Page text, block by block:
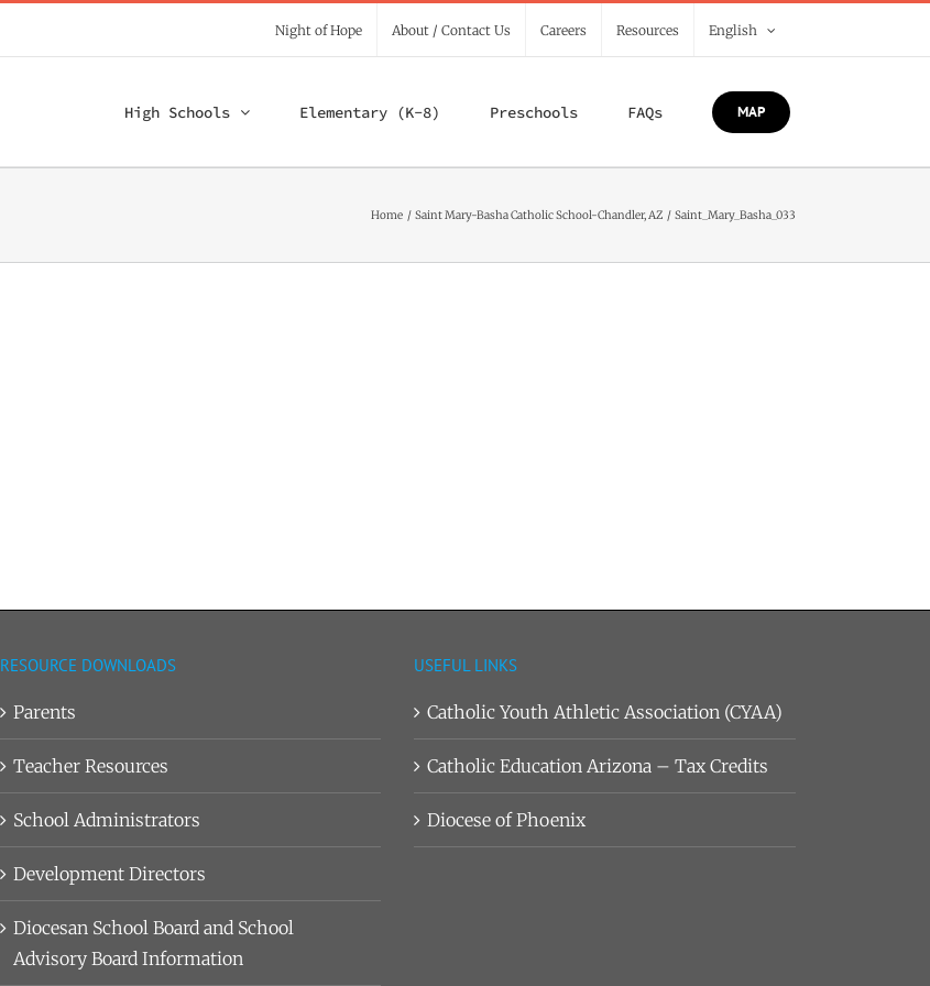
Night of Hope About / Contact Us Careers Resources English
High Schools Elementary (K-8) Preschools FAQs MAP
Home Saint Mary-Basha Catholic School-Chandler, AZ Saint_Mary_Basha_033
RESOURCE DOWNLOADS
Parents
Teacher Resources
School Administrators
Development Directors
Diocesan School Board and School
Advisory Board Information
USEFUL LINKS
Catholic Youth Athletic Association (CYAA)
Catholic Education Arizona – Tax Credits
Diocese of Phoenix